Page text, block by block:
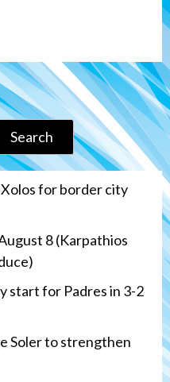
Search
for border city
8 (Karpathios
start for Padres in 3-2
Soler to strengthen